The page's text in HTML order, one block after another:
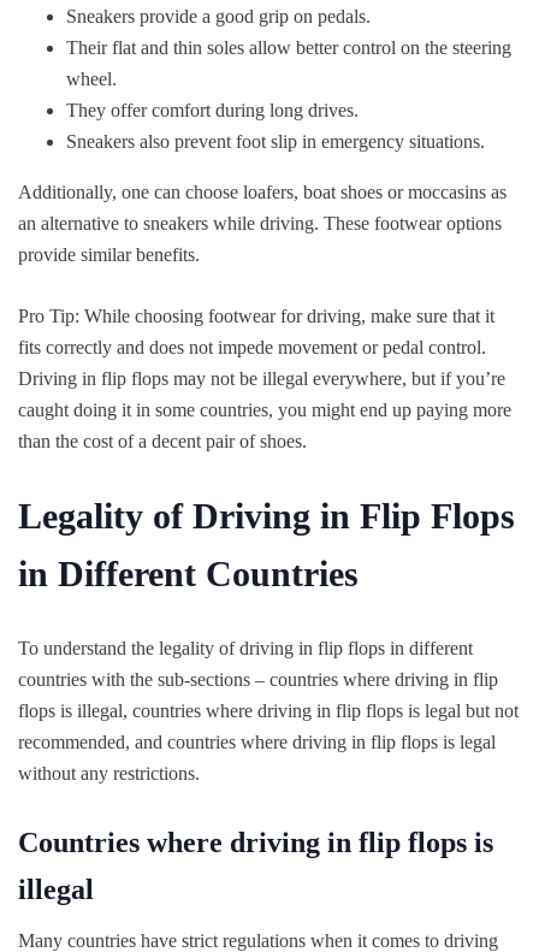
Sneakers provide a good grip on pedals.
Their flat and thin soles allow better control on the steering
wheel.
They offer comfort during long drives.
Sneakers also prevent foot slip in emergency situations.
Additionally, one can choose loafers, boat shoes or moccasins as
an alternative to sneakers while driving. These footwear options
provide similar benefits.
Pro Tip: While choosing footwear for driving, make sure that it
fits correctly and does not impede movement or pedal control.
Driving in flip flops may not be illegal everywhere, but if you’re
caught doing it in some countries, you might end up paying more
than the cost of a decent pair of shoes.
Legality of Driving in Flip Flops
in Different Countries
To understand the legality of driving in flip flops in different
countries with the sub-sections – countries where driving in flip
flops is illegal, countries where driving in flip flops is legal but not
recommended, and countries where driving in flip flops is legal
without any restrictions.
Countries where driving in flip flops is
illegal
Many countries have strict regulations when it comes to driving